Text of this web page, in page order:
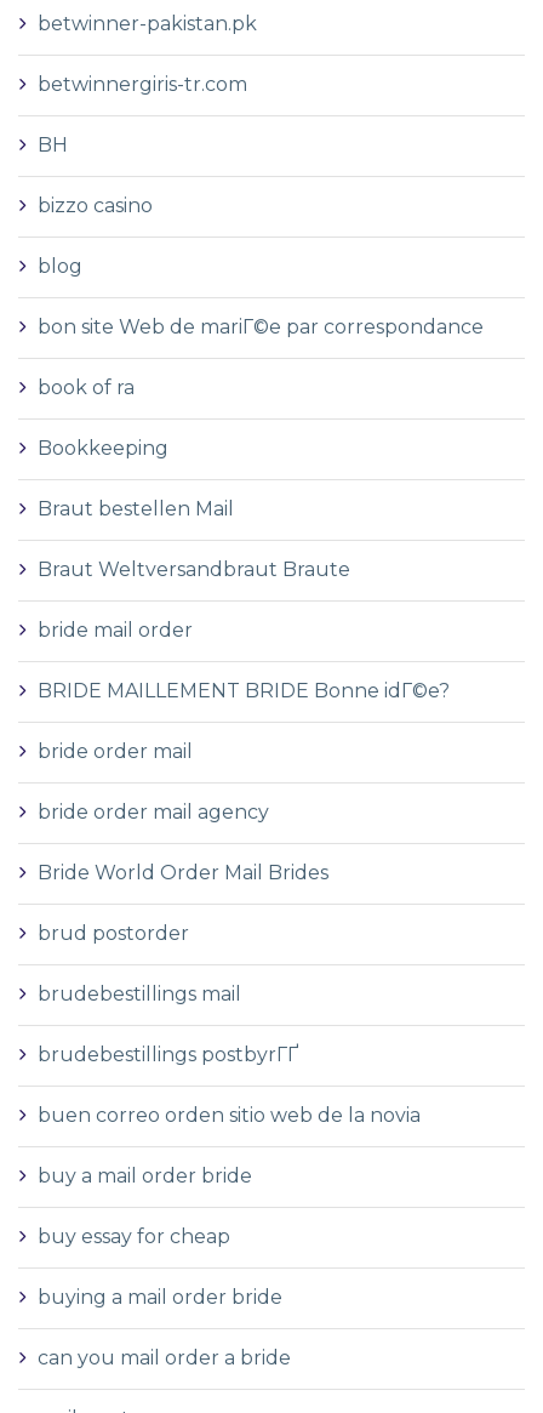
betwinner-pakistan.pk
betwinnergiris-tr.com
BH
bizzo casino
blog
bon site Web de mariГ©e par correspondance
book of ra
Bookkeeping
Braut bestellen Mail
Braut Weltversandbraut Braute
bride mail order
BRIDE MAILLEMENT BRIDE Bonne idГ©e?
bride order mail
bride order mail agency
Bride World Order Mail Brides
brud postorder
brudebestillings mail
brudebestillings postbyrГҐ
buen correo orden sitio web de la novia
buy a mail order bride
buy essay for cheap
buying a mail order bride
can you mail order a bride